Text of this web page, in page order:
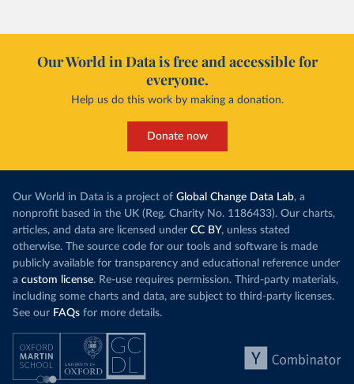
Our World in Data is free and accessible for
everyone.
Help us do this work by making a donation.
Donate now
Our World in Data is a project of Global Change Data Lab, a
nonprofit based in the UK (Reg. Charity No. 1186433). Our charts,
articles, and data are licensed under CC BY, unless stated
otherwise. The source code for our tools and software is made
publicly available for transparency and educational reference under
a custom license. Re-use requires permission. Third-party materials,
including some charts and data, are subject to third-party licenses.
See our FAQs for more details.